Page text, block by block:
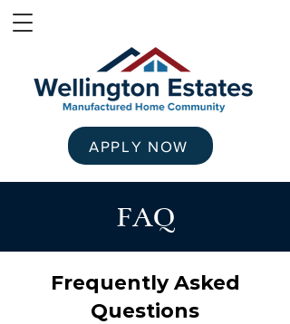
APPLY NOW
FAQ
Frequently Asked
Questions